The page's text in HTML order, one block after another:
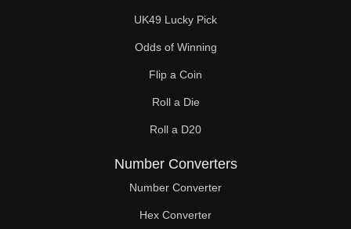
UK49 Lucky Pick
Odds of Winning
Flip a Coin
Roll a Die
Roll a D20
Number Converters
Number Converter
Hex Converter